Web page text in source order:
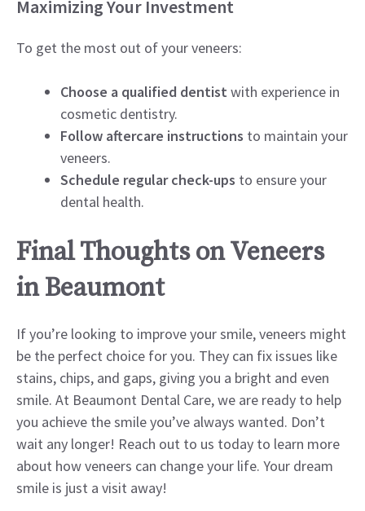
Maximizing Your Investment
To get the most out of your veneers:
Choose a qualified dentist with experience in
cosmetic dentistry.
Follow aftercare instructions to maintain your
veneers.
Schedule regular check-ups to ensure your
dental health.
Final Thoughts on Veneers
in Beaumont
If you’re looking to improve your smile, veneers might
be the perfect choice for you. They can fix issues like
stains, chips, and gaps, giving you a bright and even
smile. At Beaumont Dental Care, we are ready to help
you achieve the smile you’ve always wanted. Don’t
wait any longer! Reach out to us today to learn more
about how veneers can change your life. Your dream
smile is just a visit away!